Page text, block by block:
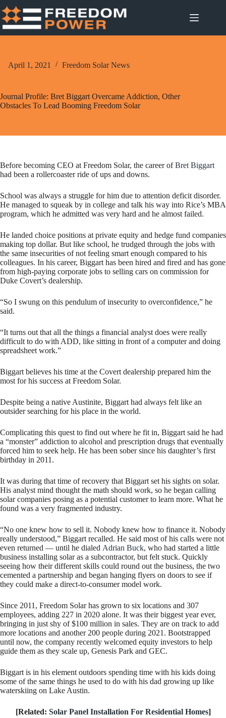
to
content
April 1, 2021 Freedom Solar News
Journal Profile: Bret Biggart Overcame Addiction, Other
Obstacles To Lead Booming Freedom Solar
Before becoming CEO at Freedom Solar, the career ofBret Biggart
had been a rollercoaster ride of ups and downs.
School was always a struggle for him due to attention deficit disorder.
He managed to squeak by in college and talk his way into Rice’s MBA
program, which he admitted was very hard and he almost failed.
He landed choice positions at private equity and hedge fund companies
making top dollar. But like school, he trudged through the jobs with
the same insecurities of not feeling smart enough compared to his
colleagues. In his career, Biggart has been hired and fired and has gone
from high-paying corporate jobs to selling cars on commission for
Duke Covert’s dealership.
“So I swung on this pendulum of insecurity to overconfidence,” he
said.
“It turns out that all the things a financial analyst does were really
difficult to do with ADD, like sitting in front of a computer and doing
spreadsheet work.”
Biggart believes his time at the Covert dealership prepared him the
most for his success at Freedom Solar.
Despite being a native Austinite, Biggart had always felt like an
outsider searching for his place in the world.
Complicating this quest to find out where he fit in, Biggart said he had
a “monster” addiction to alcohol and prescription drugs that eventually
forced him to seek help. He has been sober since his daughter’s first
birthday in 2011.
It was during that time of recovery that Biggart set his sights on solar.
His analyst mind thought the math should work, so he began calling
solar companies posing as a potential customer to learn more. What he
found was a very fragmented industry.
“No one knew how to sell it. Nobody knew how to finance it. Nobody
really understood,” Biggart recalled. He said most of his calls were not
even returned — until he dialed Adrian Buck, who had started a little
business installing solar as a subcontractor, but felt stuck. Quickly
seeing how their different skills could round out the business, the two
cemented a partnership and began hanging flyers on doors to see if
they could make a direct-to-consumer model work.
Since 2011, Freedom Solar has grown to six locations and 307
employees, adding 227 in 2020 alone. It was their biggest year ever,
bringing in just shy of $100 million in sales. They are on track to add
more locations and another 200 people during 2021. Bootstrapped
until now, the company recently welcomed equity investors to help
guide them as they scale up, Genesis Park and GEC.
Biggart is in his element outdoors spending time with his kids doing
some of the same things he used to do with his dad growing up like
waterskiing on Lake Austin.
[Related: Solar Panel Installation For Residential Homes]